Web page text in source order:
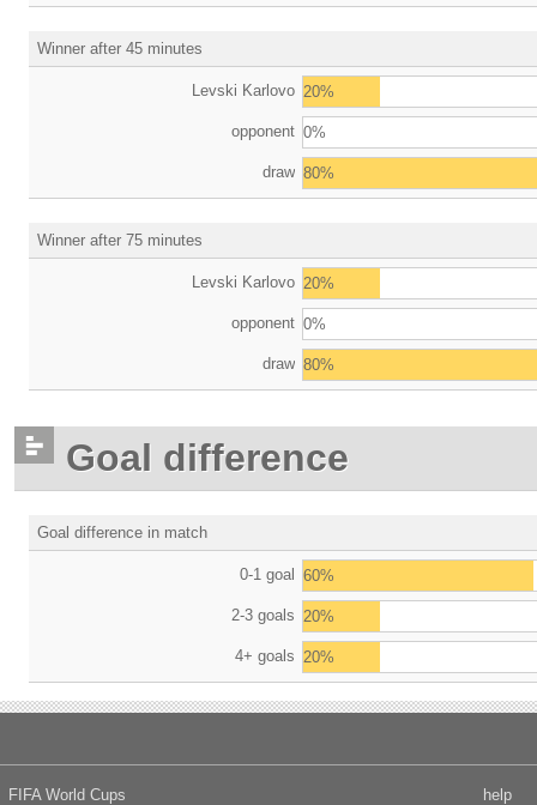
Winner after 45 minutes
Levski Karlovo 20%
opponent 0%
draw 80%
Winner after 75 minutes
Levski Karlovo 20%
opponent 0%
draw 80%
Goal difference
Goal difference in match
0-1 goal 60%
2-3 goals 20%
4+ goals 20%
FIFA World Cups
help